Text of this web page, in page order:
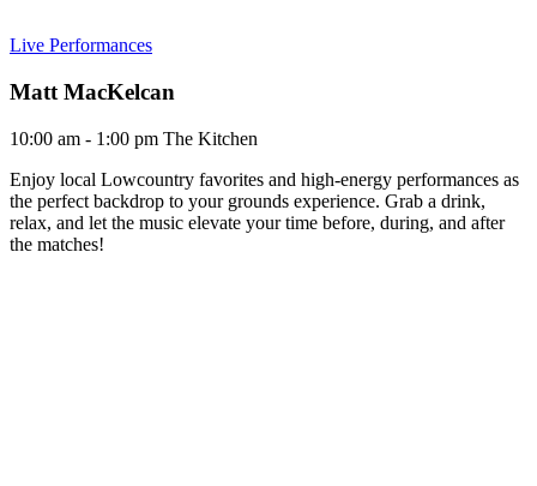
Live Performances
Matt MacKelcan
10:00 am - 1:00 pm The Kitchen
Enjoy local Lowcountry favorites and high-energy performances as
the perfect backdrop to your grounds experience. Grab a drink,
relax, and let the music elevate your time before, during, and after
the matches!